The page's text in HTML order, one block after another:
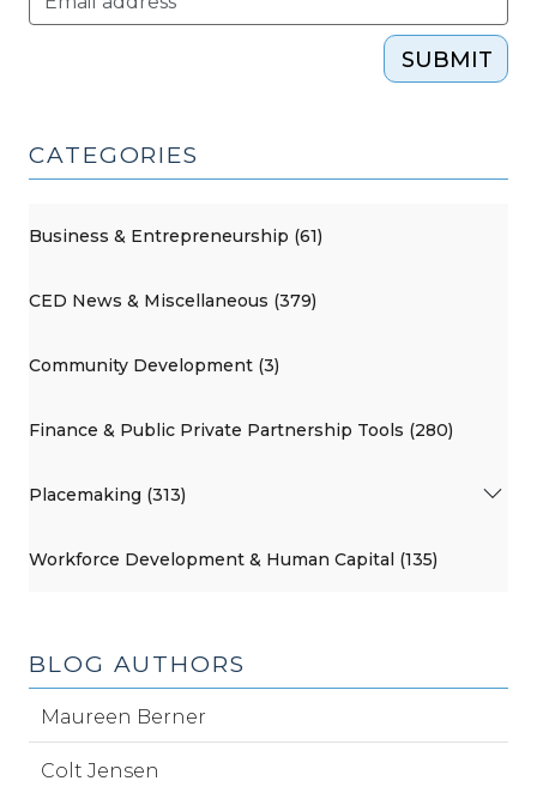
SUBMIT
CATEGORIES
Business & Entrepreneurship (61)
CED News & Miscellaneous (379)
Community Development (3)
Finance & Public Private Partnership Tools (280)
Placemaking (313)
Workforce Development & Human Capital (135)
BLOG AUTHORS
Maureen Berner
Colt Jensen